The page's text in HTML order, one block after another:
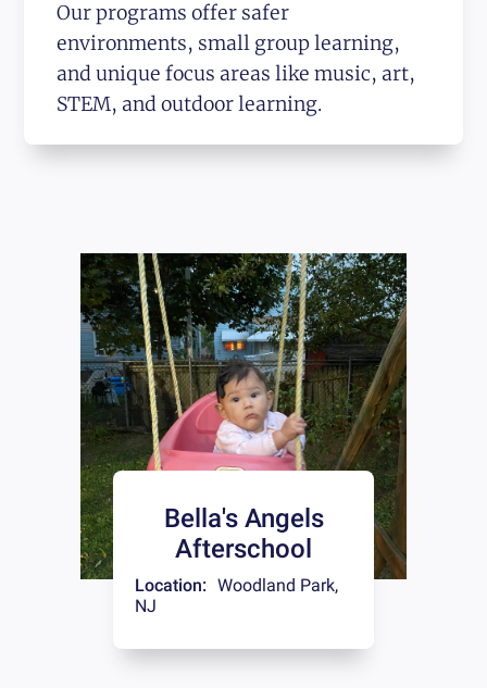
Our programs offer safer
environments, small group learning,
and unique focus areas like music, art,
STEM, and outdoor learning.
Bella's Angels
Afterschool
Location: Woodland Park,
NJ